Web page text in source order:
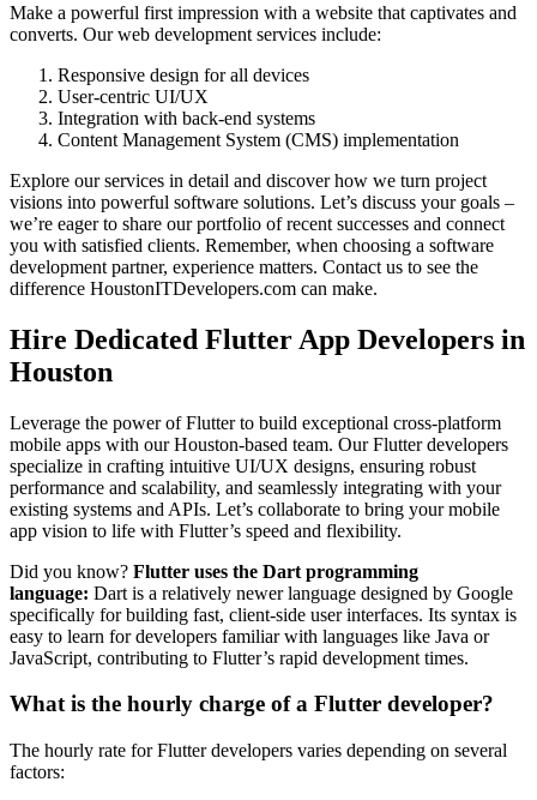
Make a powerful first impression with a website that captivates and
converts. Our web development services include:
Responsive design for all devices
User-centric UI/UX
Integration with back-end systems
Content Management System (CMS) implementation
Explore our services in detail and discover how we turn project
visions into powerful software solutions. Let’s discuss your goals –
we’re eager to share our portfolio of recent successes and connect
you with satisfied clients. Remember, when choosing a software
development partner, experience matters. Contact us to see the
difference HoustonITDevelopers.com can make.
Hire Dedicated Flutter App Developers in
Houston
Leverage the power of Flutter to build exceptional cross-platform
mobile apps with our Houston-based team. Our Flutter developers
specialize in crafting intuitive UI/UX designs, ensuring robust
performance and scalability, and seamlessly integrating with your
existing systems and APIs. Let’s collaborate to bring your mobile
app vision to life with Flutter’s speed and flexibility.
Did you know? Flutter uses the Dart programming
language: Dart is a relatively newer language designed by Google
specifically for building fast, client-side user interfaces. Its syntax is
easy to learn for developers familiar with languages like Java or
JavaScript, contributing to Flutter’s rapid development times.
What is the hourly charge of a Flutter developer?
The hourly rate for Flutter developers varies depending on several
factors: